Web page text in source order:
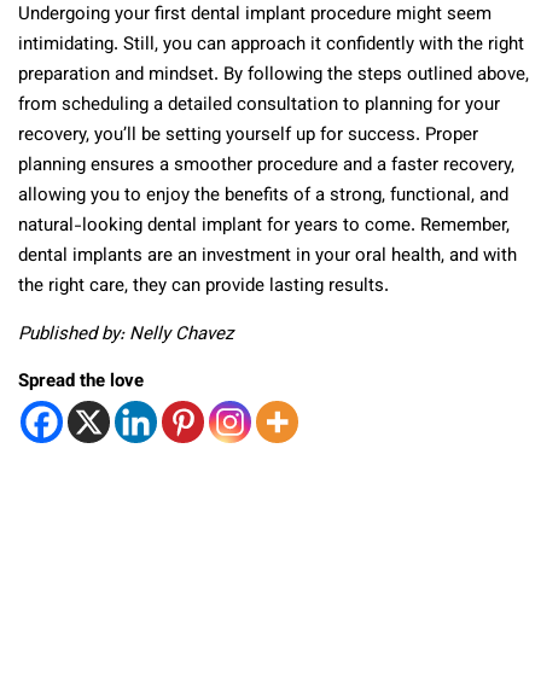
Undergoing your first dental implant procedure might seem
intimidating. Still, you can approach it confidently with the right
preparation and mindset. By following the steps outlined above,
from scheduling a detailed consultation to planning for your
recovery, you’ll be setting yourself up for success. Proper
planning ensures a smoother procedure and a faster recovery,
allowing you to enjoy the benefits of a strong, functional, and
natural-looking dental implant for years to come. Remember,
dental implants are an investment in your oral health, and with
the right care, they can provide lasting results.
Published by: Nelly Chavez
Spread the love